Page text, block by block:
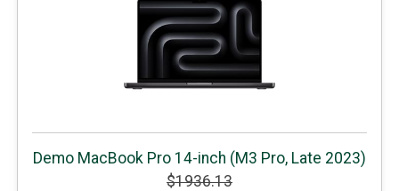
Demo MacBook Pro 14-inch (M3 Pro, Late 2023)
$1936.13